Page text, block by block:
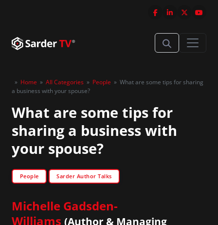
» Home » All Categories » People » What are some tips for sharing
a business with your spouse?
What are some tips for
sharing a business with
your spouse?
People Sarder Author Talks
Michelle Gadsden-
Williams (Author & Managing